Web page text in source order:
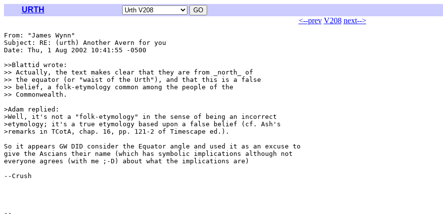
URTH
<--prev V208 next-->
From: "James Wynn"
Subject: RE: (urth) Another Avern for you
Date: Thu, 1 Aug 2002 10:41:55 -0500
>>Blattid wrote:
>> Actually, the text makes clear that they are from _north_ of
>> the equator (or "waist of the Urth"), and that this is a false
>> belief, a folk-etymology common among the people of the
>> Commonwealth.
>Adam replied:
>Well, it's not a "folk-etymology" in the sense of being an incorrect
>etymology; it's a true etymology based upon a false belief (cf. Ash's
>remarks in TCotA, chap. 16, pp. 121-2 of Timescape ed.).
So it appears GW DID consider the Equator angle and used it as an excuse to
give the Ascians their name (which has symbolic implications although not
everyone agrees (with me ;-D) about what the implications are)
--Crush